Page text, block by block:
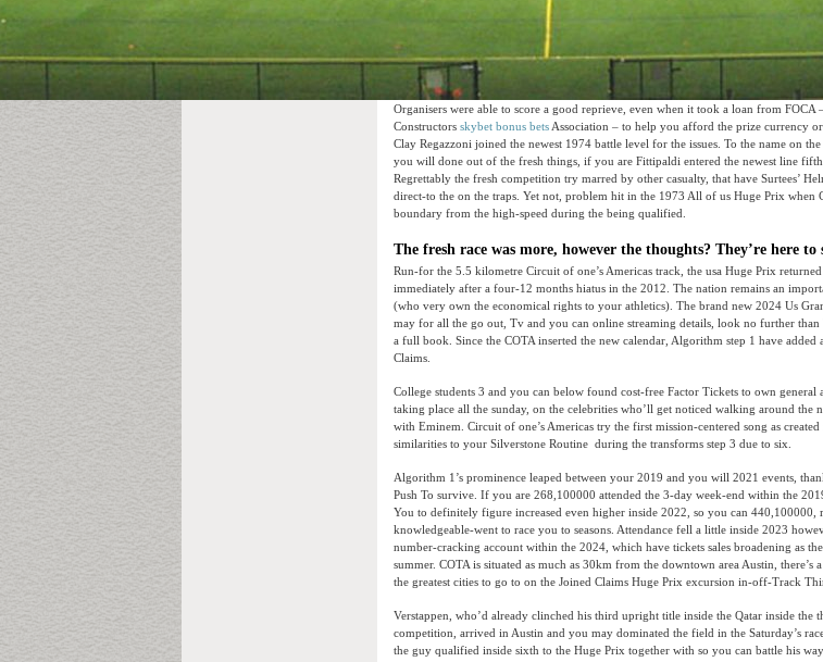
Organisers were able to score a good reprieve, even when it took a loan from
Constructors skybet bonus bets Association – to help you afford the prize currency
Clay Regazzoni joined the newest 1974 battle level for the issues. To the name on
you will done out of the fresh things, if you are Fittipaldi entered the newest line
Regrettably the fresh competition try marred by other casualty, that have Surtees’
direct-to the on the traps. Yet not, problem hit in the 1973 All of us Huge Prix when
boundary from the high-speed during the being qualified.
The fresh race was more, however the thoughts? They’re here to
Run-for the 5.5 kilometre Circuit of one’s Americas track, the usa Huge Prix
immediately after a four-12 months hiatus in the 2012. The nation remains an
(who very own the economical rights to your athletics). The brand new 2024 Us
may for all the go out, Tv and you can online streaming details, look no further than
a full book. Since the COTA inserted the new calendar, Algorithm step 1 have
Claims.
College students 3 and you can below found cost-free Factor Tickets to own general
taking place all the sunday, on the celebrities who’ll get noticed walking around the
with Eminem. Circuit of one’s Americas try the first mission-centered song as
similarities to your Silverstone Routine during the transforms step 3 due to six.
Algorithm 1’s prominence leaped between your 2019 and you will 2021 events,
Push To survive. If you are 268,100000 attended the 3-day week-end within the
You to definitely figure increased even higher inside 2022, so you can 440,100000,
knowledgeable-went to race you to seasons. Attendance fell a little inside 2023
number-cracking account within the 2024, which have tickets sales broadening as
summer. COTA is situated as much as 30km from the downtown area Austin, there’s
the greatest cities to go to on the Joined Claims Huge Prix excursion in-off-Track
Verstappen, who’d already clinched his third upright title inside the Qatar inside the
competition, arrived in Austin and you may dominated the field in the Saturday’s
the guy qualified inside sixth to the Huge Prix together with so you can battle his